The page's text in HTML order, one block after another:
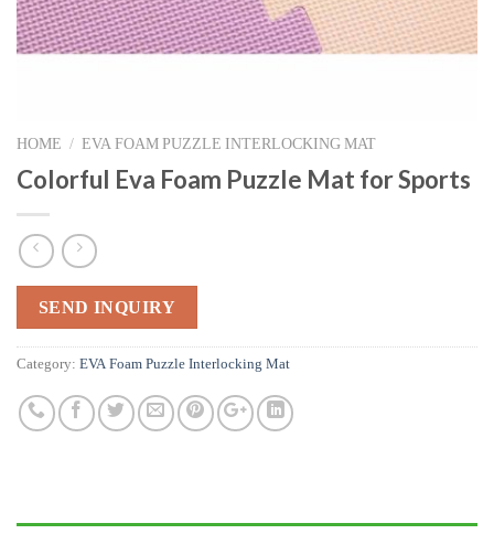
HOME / EVA FOAM PUZZLE INTERLOCKING MAT
Colorful Eva Foam Puzzle Mat for Sports
SEND INQUIRY
Category: EVA Foam Puzzle Interlocking Mat